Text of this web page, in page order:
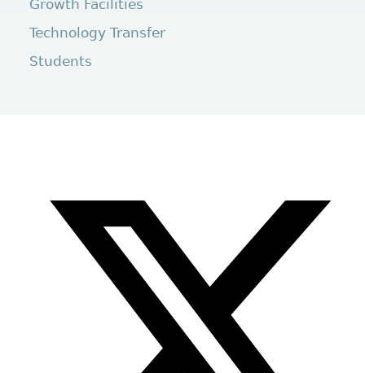
Growth Facilities
Technology Transfer
Students